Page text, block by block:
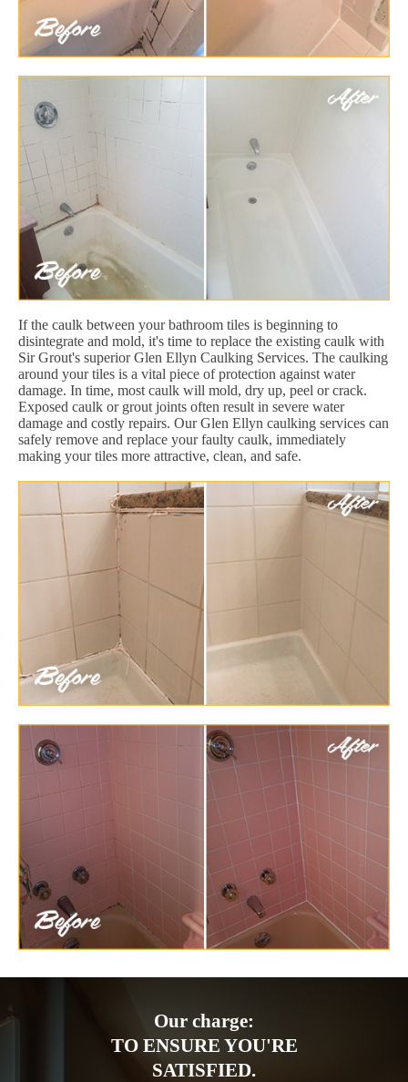
If the caulk between your bathroom tiles is beginning to
disintegrate and mold, it's time to replace the existing caulk with
Sir Grout's superior Glen Ellyn Caulking Services. The caulking
around your tiles is a vital piece of protection against water
damage. In time, most caulk will mold, dry up, peel or crack.
Exposed caulk or grout joints often result in severe water
damage and costly repairs. Our Glen Ellyn caulking services can
safely remove and replace your faulty caulk, immediately
making your tiles more attractive, clean, and safe.
Our charge:
TO ENSURE YOU'RE
SATISFIED.